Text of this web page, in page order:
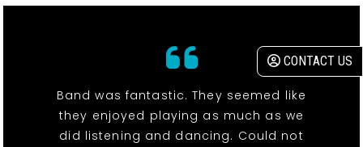
CONTACT US
Band was fantastic. They seemed like
they enjoyed playing as much as we
did listening and dancing. Could not